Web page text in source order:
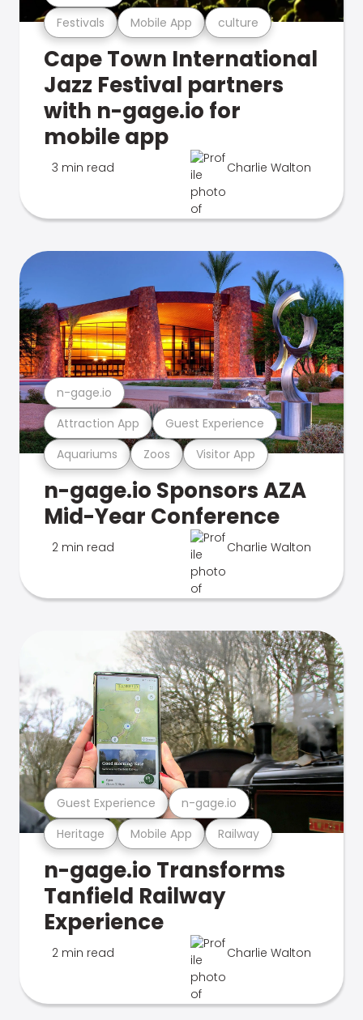
Festivals Mobile App culture
Cape Town International
Jazz Festival partners
with n-gage.io for
mobile app
3 min read Charlie Walton
Aquariums Zoos Visitor App
Attraction App Guest Experience
n-gage.io
n-gage.io Sponsors AZA
Mid-Year Conference
2 min read Charlie Walton
Heritage Mobile App Railway
Guest Experience n-gage.io
n-gage.io Transforms
Tanfield Railway
Experience
2 min read Charlie Walton